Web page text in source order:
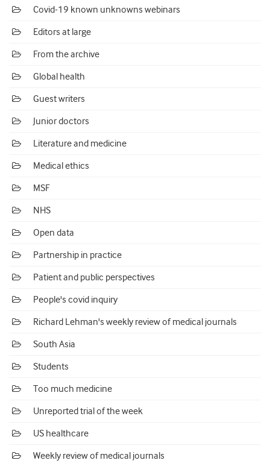
Covid-19 known unknowns webinars
Editors at large
From the archive
Global health
Guest writers
Junior doctors
Literature and medicine
Medical ethics
MSF
NHS
Open data
Partnership in practice
Patient and public perspectives
People's covid inquiry
Richard Lehman's weekly review of medical journals
South Asia
Students
Too much medicine
Unreported trial of the week
US healthcare
Weekly review of medical journals